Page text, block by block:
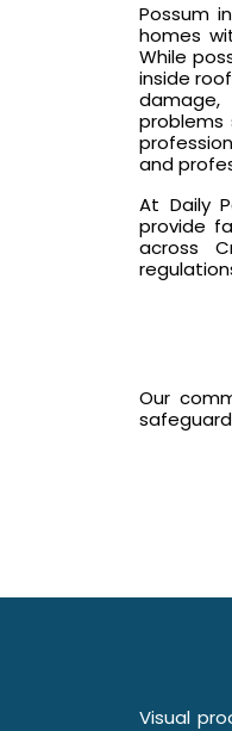
Possum
homes
While
inside
problems
and
At Daily
provide
across
Our
Visual